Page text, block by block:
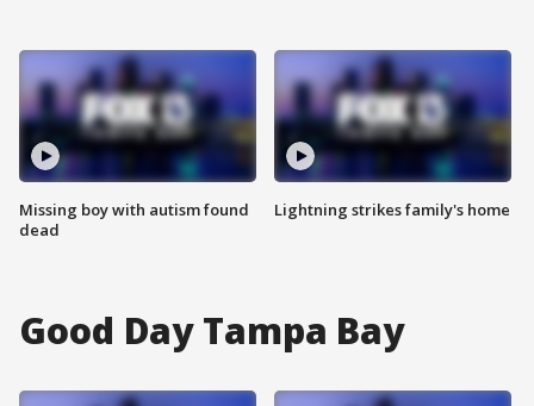
Missing boy with autism found
dead
Lightning strikes family's home
Good Day Tampa Bay